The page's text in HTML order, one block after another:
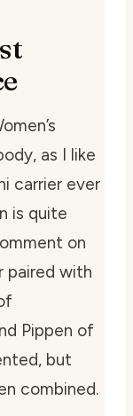
as I like
carrier ever
is quite
on
paired with
Pippen of
but
combined.